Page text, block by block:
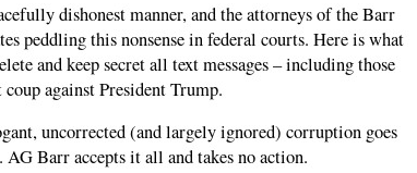
dishonest manner, and the attorneys of the Barr
peddling this nonsense in federal courts. Here is what
and keep secret all text messages – including those
against President Trump.
uncorrected (and largely ignored) corruption goes
Barr accepts it all and takes no action.